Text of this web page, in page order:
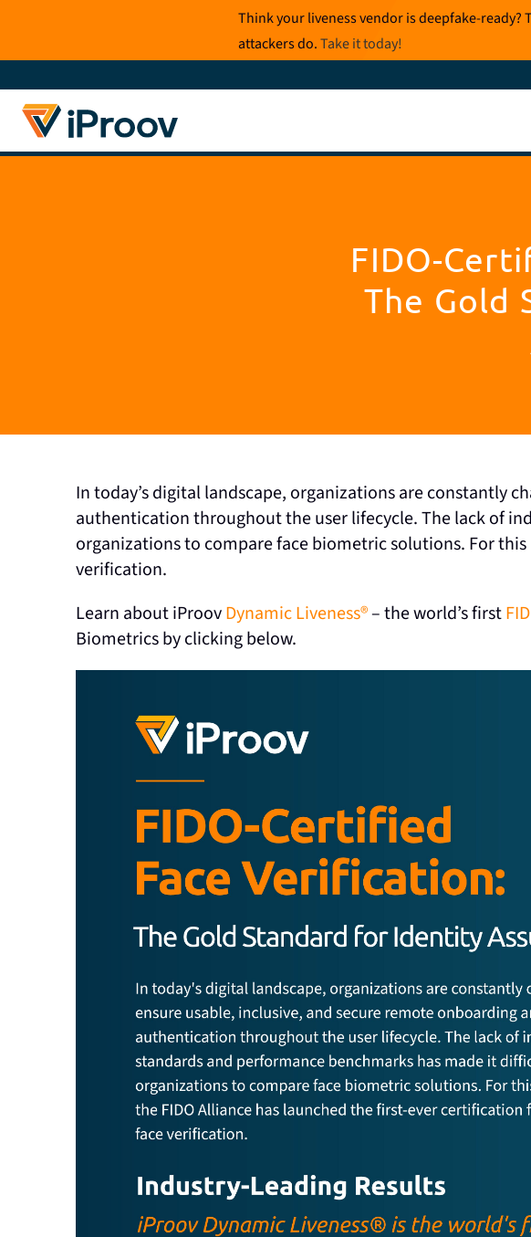
content
Think your liveness vendor is deepfake-
attackers do.Take it today!
FIDO-
The Gold
In today’s digital landscape, organizations are constantly
authentication throughout the user lifecycle. The lack of
organizations to compare face biometric solutions. For
verification.
Learn about iProovDynamic Liveness®– the world’s first
Biometrics by clicking below.